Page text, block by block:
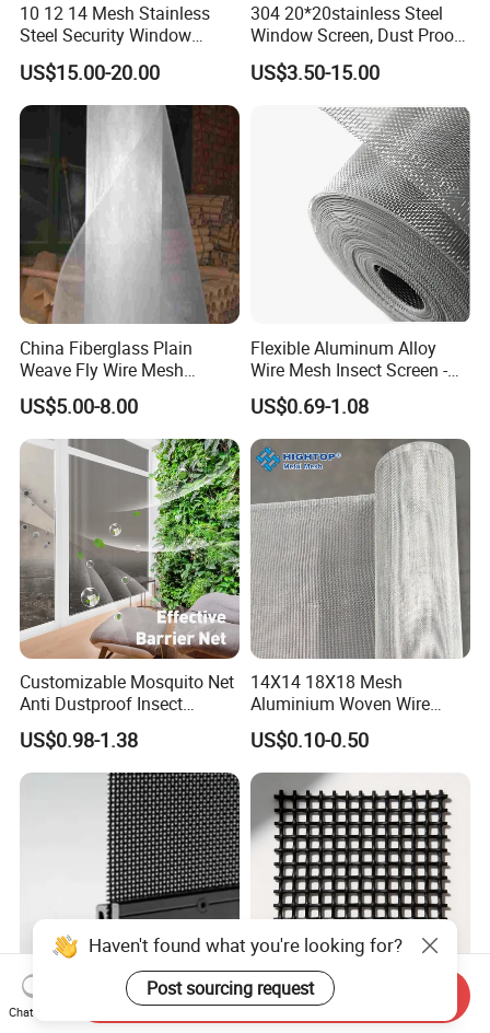
10 12 14 Mesh Stainless
Steel Security Window
Screen / Mosquito Net Wire
Mesh
US$15.00-20.00
304 20*20stainless Steel
Window Screen, Dust Proof
Window Screen, Decorative
Window Screen, Electric
Insect Window Screen
US$3.50-15.00
China Fiberglass Plain
Weave Fly Wire Mesh
Screen /Fiberglass Fire
Resistant Fabric
US$5.00-8.00
Flexible Aluminum Alloy
Wire Mesh Insect Screen -
Mosquito Netting & Window
Screen Mesh
US$0.69-1.08
Customizable Mosquito Net
Anti Dustproof Insect
Screen Net Polyester Anti-
Pollen Net with 17*58 Mesh
US$0.98-1.38
14X14 18X18 Mesh
Aluminium Woven Wire
Mesh Rolls for Window
Insect Screen Mosquito Net
US$0.10-0.50
Aluminium Insect Screen
304 316 Security Window
Haven't found what you're looking for?
Post sourcing request
Chat Now
Send Inquiry